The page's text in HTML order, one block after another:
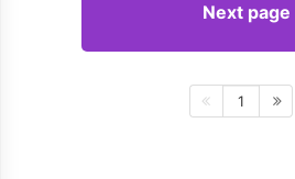
Next page
1